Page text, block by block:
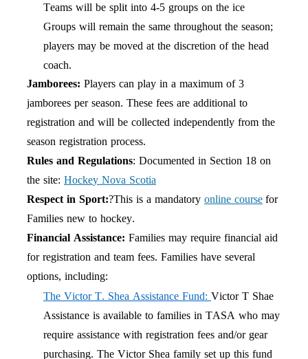
Teams will be split into 4-5 groups on the ice
Groups will remain the same throughout the season;
players may be moved at the discretion of the head
coach.
Jamborees: Players can play in a maximum of 3
jamborees per season. These fees are additional to
registration and will be collected independently from the
season registration process.
Rules and Regulations: Documented in Section 18 on
the site: Hockey Nova Scotia
Respect in Sport:?This is a mandatory online course for
Families new to hockey.
Financial Assistance: Families may require financial aid
for registration and team fees. Families have several
options, including:
The Victor T. Shea Assistance Fund: Victor T Shae
Assistance is available to families in TASA who may
require assistance with registration fees and/or gear
purchasing. The Victor Shea family set up this fund